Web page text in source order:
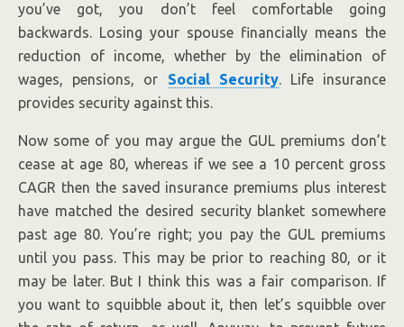
you’ve got, you don’t feel comfortable going
backwards. Losing your spouse financially means the
reduction of income, whether by the elimination of
wages, pensions, or Social Security. Life insurance
provides security against this.
Now some of you may argue the GUL premiums don’t
cease at age 80, whereas if we see a 10 percent gross
CAGR then the saved insurance premiums plus interest
have matched the desired security blanket somewhere
past age 80. You’re right; you pay the GUL premiums
until you pass. This may be prior to reaching 80, or it
may be later. But I think this was a fair comparison. If
you want to squibble about it, then let’s squibble over